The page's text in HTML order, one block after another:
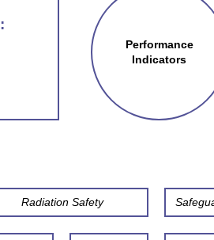
Performance
Indicators
Radiation Safety